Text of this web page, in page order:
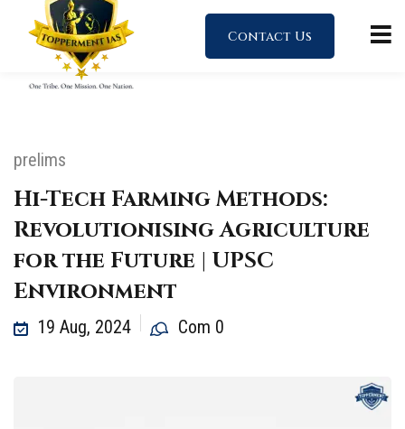
Contact Us
prelims
Hi-Tech Farming Methods:
Revolutionising Agriculture
for the Future | UPSC
Environment
19 Aug, 2024 Com 0